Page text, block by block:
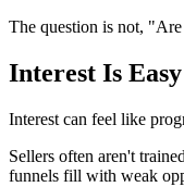
The question is not,
Interest Is
Interest can feel like
Sellers often aren't
funnels fill with weak